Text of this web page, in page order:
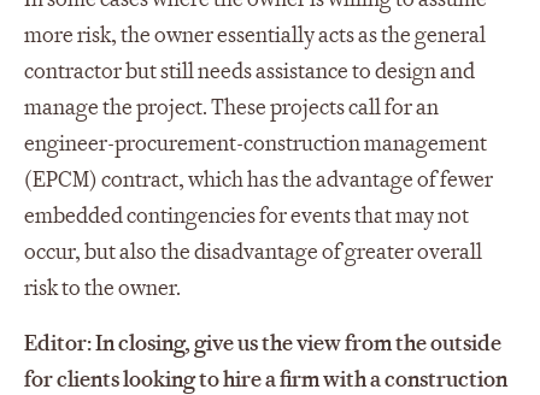
more risk, the owner essentially acts as the general
contractor but still needs assistance to design and
manage the project. These projects call for an
engineer-procurement-construction management
(EPCM) contract, which has the advantage of fewer
embedded contingencies for events that may not
occur, but also the disadvantage of greater overall
risk to the owner.
Editor: In closing, give us the view from the outside
for clients looking to hire a firm with a construction